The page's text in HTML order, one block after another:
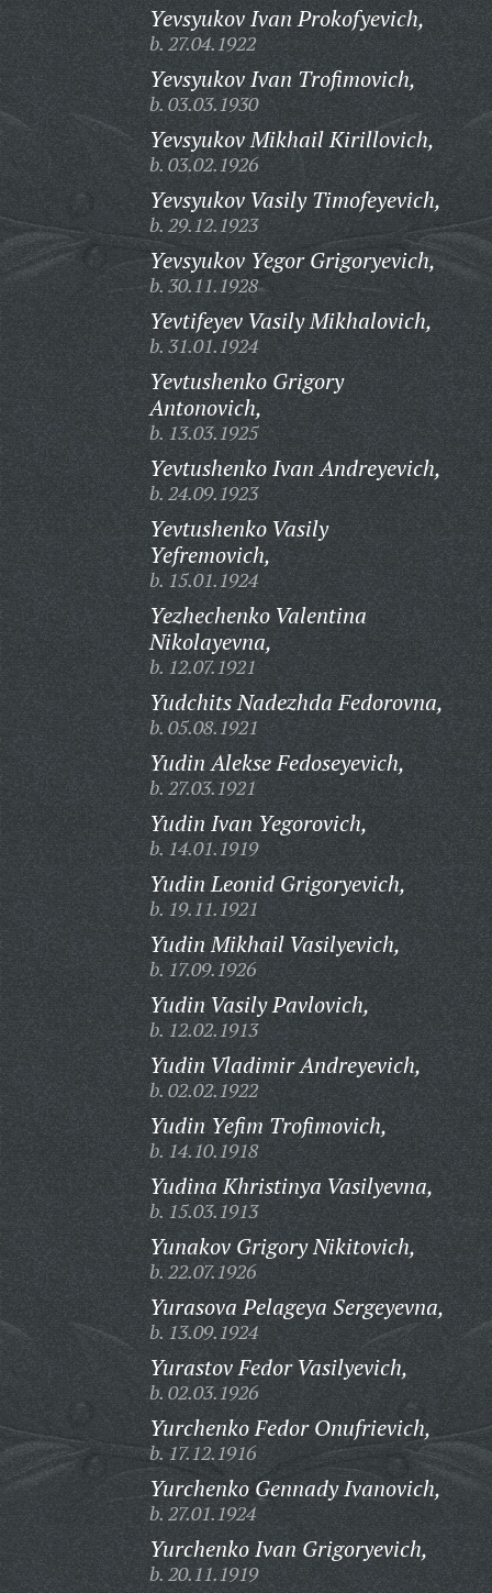
Yevsyukov Ivan Prokofyevich,
b. 27.04.1922
Yevsyukov Ivan Trofimovich,
b. 03.03.1930
Yevsyukov Mikhail Kirillovich,
b. 03.02.1926
Yevsyukov Vasily Timofeyevich,
b. 29.12.1923
Yevsyukov Yegor Grigoryevich,
b. 30.11.1928
Yevtifeyev Vasily Mikhalovich,
b. 31.01.1924
Yevtushenko Grigory
Antonovich,
b. 13.03.1925
Yevtushenko Ivan Andreyevich,
b. 24.09.1923
Yevtushenko Vasily
Yefremovich,
b. 15.01.1924
Yezhechenko Valentina
Nikolayevna,
b. 12.07.1921
Yudchits Nadezhda Fedorovna,
b. 05.08.1921
Yudin Alekse Fedoseyevich,
b. 27.03.1921
Yudin Ivan Yegorovich,
b. 14.01.1919
Yudin Leonid Grigoryevich,
b. 19.11.1921
Yudin Mikhail Vasilyevich,
b. 17.09.1926
Yudin Vasily Pavlovich,
b. 12.02.1913
Yudin Vladimir Andreyevich,
b. 02.02.1922
Yudin Yefim Trofimovich,
b. 14.10.1918
Yudina Khristinya Vasilyevna,
b. 15.03.1913
Yunakov Grigory Nikitovich,
b. 22.07.1926
Yurasova Pelageya Sergeyevna,
b. 13.09.1924
Yurastov Fedor Vasilyevich,
b. 02.03.1926
Yurchenko Fedor Onufrievich,
b. 17.12.1916
Yurchenko Gennady Ivanovich,
b. 27.01.1924
Yurchenko Ivan Grigoryevich,
b. 20.11.1919